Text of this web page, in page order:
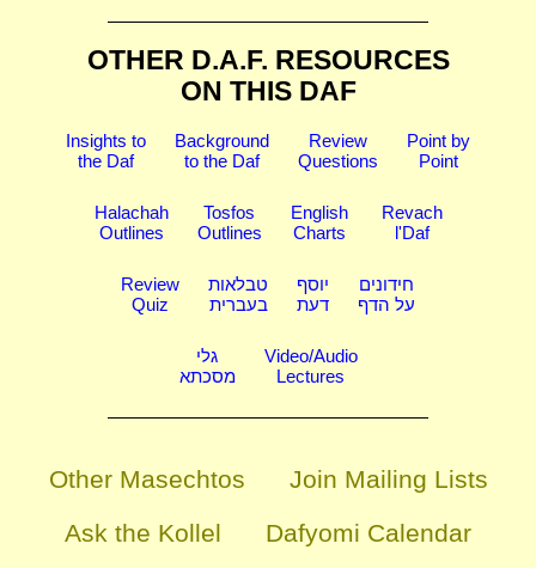
OTHER D.A.F. RESOURCES
ON THIS DAF
Insights to
the Daf
Background
to the Daf
Review
Questions
Point by
Point
Halachah
Outlines
Tosfos
Outlines
English
Charts
Revach
l'Daf
Review
Quiz
טבלאות
בעברית
יוסף
דעת
חידונים
על הדף
גלי
מסכתא
Video/Audio
Lectures
Other Masechtos
Join Mailing Lists
Ask the Kollel
Dafyomi Calendar